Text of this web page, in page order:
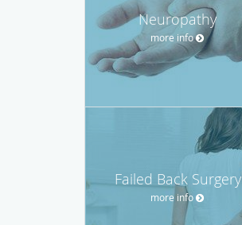
Neuropathy
more info
Failed Back Surgery
more info